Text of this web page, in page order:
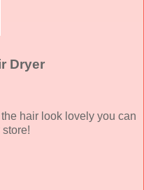
Dryer
hair look lovely you can